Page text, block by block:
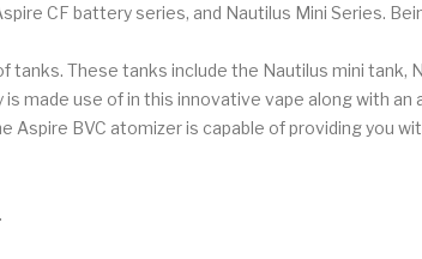
CF battery series, and Nautilus Mini Series.
These tanks include the Nautilus mini tank,
made use of in this innovative vape along with
BVC atomizer is capable of providing you